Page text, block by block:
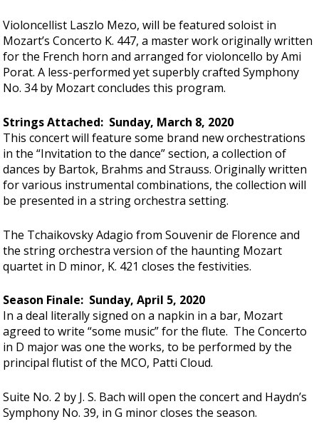
Violoncellist Laszlo Mezo, will be featured soloist in
Mozart’s Concerto K. 447, a master work originally written
for the French horn and arranged for violoncello by Ami
Porat. A less-performed yet superbly crafted Symphony
No. 34 by Mozart concludes this program.
Strings Attached: Sunday, March 8, 2020
This concert will feature some brand new orchestrations
in the “Invitation to the dance” section, a collection of
dances by Bartok, Brahms and Strauss. Originally written
for various instrumental combinations, the collection will
be presented in a string orchestra setting.
The Tchaikovsky Adagio from Souvenir de Florence and
the string orchestra version of the haunting Mozart
quartet in D minor, K. 421 closes the festivities.
Season Finale: Sunday, April 5, 2020
In a deal literally signed on a napkin in a bar, Mozart
agreed to write “some music” for the flute. The Concerto
in D major was one the works, to be performed by the
principal flutist of the MCO, Patti Cloud.
Suite No. 2 by J. S. Bach will open the concert and Haydn’s
Symphony No. 39, in G minor closes the season.